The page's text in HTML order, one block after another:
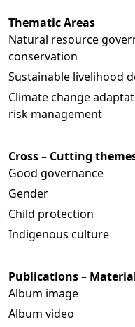
Thematic Areas
Natural resource
conservation
Sustainable livelihood
Climate change
risk management
Cross – Cutting
Good governance
Gender
Child protection
Indigenous culture
Publications –
Album image
Album video